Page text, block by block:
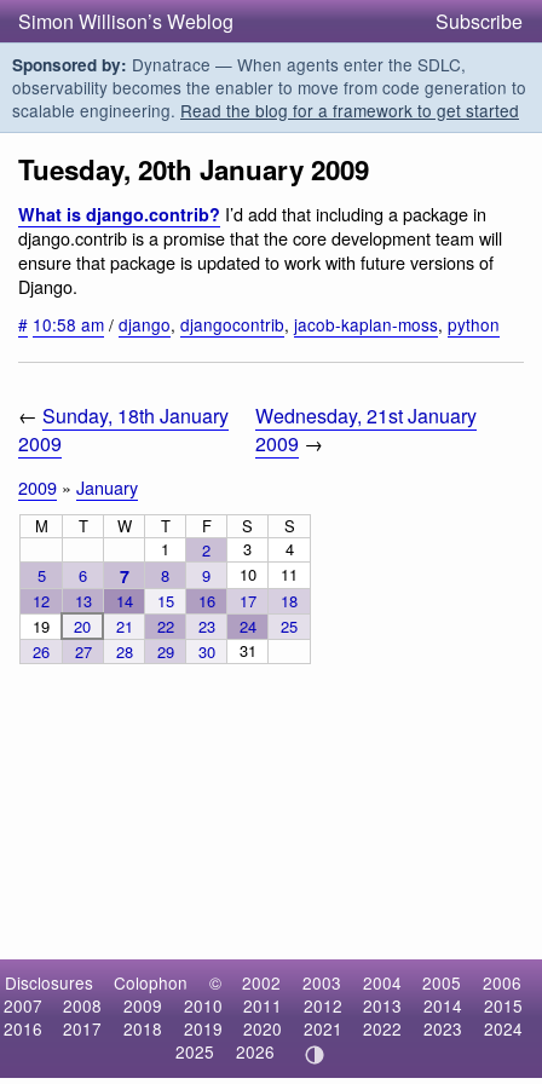
Simon Willison’s Weblog Subscribe
Sponsored by: Dynatrace — When agents enter the SDLC,
observability becomes the enabler to move from code generation to
scalable engineering. Read the blog for a framework to get started
Tuesday, 20th January 2009
What is django.contrib? I’d add that including a package in
django.contrib is a promise that the core development team will
ensure that package is updated to work with future versions of
Django.
# 10:58 am / django, djangocontrib, jacob-kaplan-moss, python
← Sunday, 18th January
2009
Wednesday, 21st January
2009→
2009 » January
M T W T F S
S
1
2 3
4
5
6 7 8 9 10
11
12
13 14 15 16 17
18
19
20 21 22 23 24
25
26
27 28 29 30 31
Disclosures Colophon © 2002 2003 2004 2005
2006
2007
2008 2009 2010 2011 2012 2013 2014
2015
2016
2017 2018 2019 2020 2021 2022 2023
2024
2025
2026